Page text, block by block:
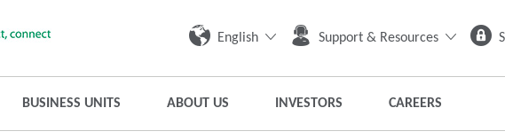
English Support & Resources
BUSINESS UNITS ABOUT US INVESTORS CAREERS